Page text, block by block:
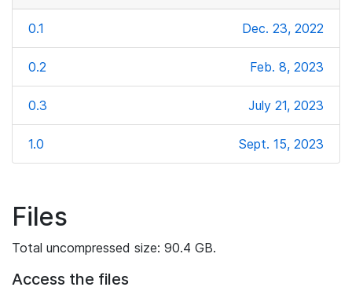
0.1 Dec. 23, 2022
0.2 Feb. 8, 2023
0.3 July 21, 2023
1.0 Sept. 15, 2023
Files
Total uncompressed size: 90.4 GB.
Access the files